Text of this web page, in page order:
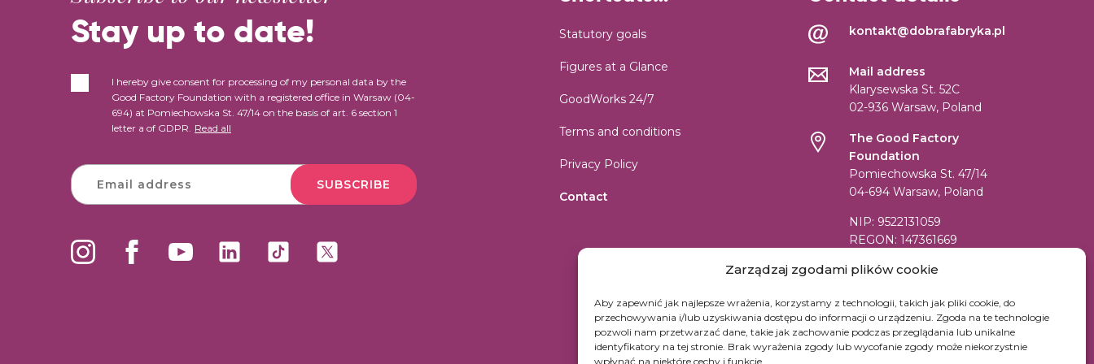
Zarządzaj zgodami plików cookie
Aby zapewnić jak najlepsze wrażenia, korzystamy z technologii, takich jak pliki cookie, do
przechowywania i/lub uzyskiwania dostępu do informacji o urządzeniu. Zgoda na te technologie
pozwoli nam przetwarzać dane, takie jak zachowanie podczas przeglądania lub unikalne
identyfikatory na tej stronie. Brak wyrażenia zgody lub wycofanie zgody może niekorzystnie
wpłynąć na niektóre cechy i funkcje.
Stay up to date!
I hereby give consent for processing of my personal data by the
Good Factory Foundation with a registered office in Warsaw (04-
694) at Pomiechowska St. 47/14 on the basis of art. 6 section 1
letter a of GDPR. Read all
SUBSCRIBE
Statutory goals
Figures at a Glance
GoodWorks 24/7
Terms and conditions
Privacy Policy
Contact
kontakt@dobrafabryka.pl
Mail address
Klarysewska St. 52C
02-936 Warsaw, Poland
The Good Factory
Foundation
Pomiechowska St. 47/14
04-694 Warsaw, Poland
NIP: 9522131059
REGON: 147361669
PL84 1090 1883 0000 0001 2398
7852
SWIFT Code (BIC): WBKPPLPP